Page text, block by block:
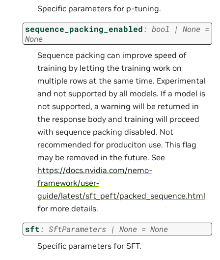
Specific parameters for p-tuning.
sequence_packing_enabled: bool | None =
None
Sequence packing can improve speed of
training by letting the training work on
multiple rows at the same time. Experimental
and not supported by all models. If a model is
not supported, a warning will be returned in
the response body and training will proceed
with sequence packing disabled. Not
recommended for produciton use. This flag
may be removed in the future. See
https://docs.nvidia.com/nemo-
framework/user-
guide/latest/sft_peft/packed_sequence.html
for more details.
sft: SftParameters | None = None
Specific parameters for SFT.